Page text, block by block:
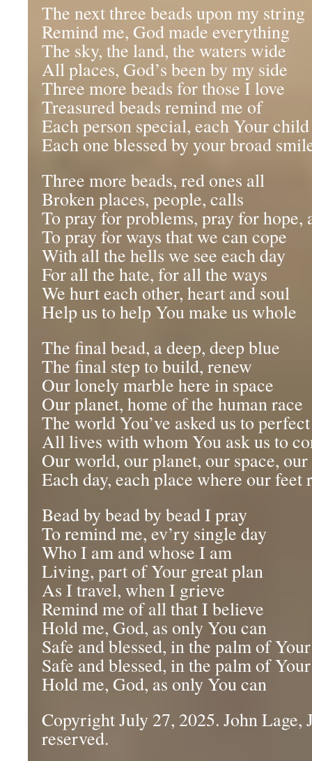
The next three beads upon my string
Remind me, God made everything
The sky, the land, the waters wide
All places, God’s been by my side
Three more beads for those I love
Treasured beads remind me of
Each person special, each Your child
Each one blessed by your broad
Three more beads, red ones all
Broken places, people, calls
To pray for problems, pray for hope,
To pray for ways that we can cope
With all the hells we see each day
For all the hate, for all the ways
We hurt each other, heart and soul
Help us to help You make us whole
The final bead, a deep, deep blue
The final step to build, renew
Our lonely marble here in space
Our planet, home of the human race
The world You’ve asked us to perfect
All lives with whom You ask us to
Our world, our planet, our space,
Each day, each place where our feet
Bead by bead by bead I pray
To remind me, ev’ry single day
Who I am and whose I am
Living, part of Your great plan
As I travel, when I grieve
Remind me of all that I believe
Hold me, God, as only You can
Safe and blessed, in the palm of
Safe and blessed, in the palm of
Hold me, God, as only You can
Copyright July 27, 2025. John Lage,
reserved.